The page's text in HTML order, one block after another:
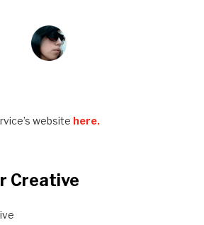
website here.
Creative